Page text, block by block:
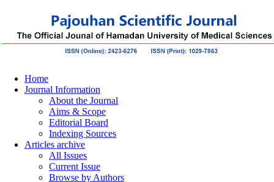
Home
Journal Information
About the Journal
Aims & Scope
Editorial Board
Indexing Sources
Articles archive
All Issues
Current Issue
Browse by Authors